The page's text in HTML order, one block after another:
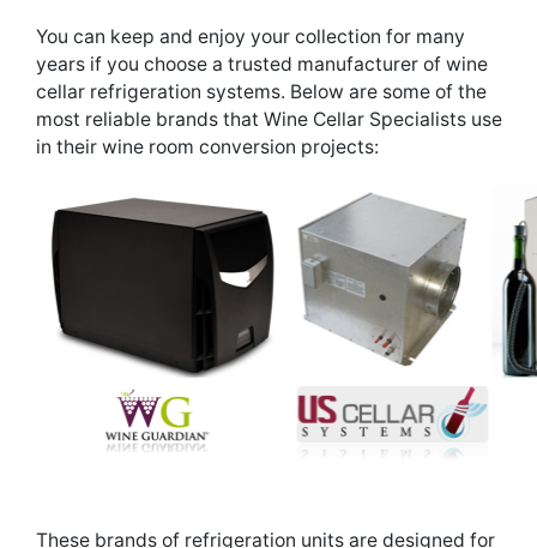
You can keep and enjoy your collection for many
years if you choose a trusted manufacturer of wine
cellar refrigeration systems. Below are some of the
most reliable brands that Wine Cellar Specialists use
in their wine room conversion projects:
These brands of refrigeration units are designed for